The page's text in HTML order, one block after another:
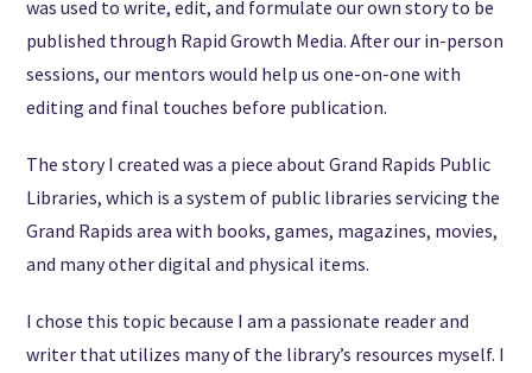
was used to write, edit, and formulate our own story to be
published through Rapid Growth Media. After our in-person
sessions, our mentors would help us one-on-one with
editing and final touches before publication.
The story I created was a piece about Grand Rapids Public
Libraries, which is a system of public libraries servicing the
Grand Rapids area with books, games, magazines, movies,
and many other digital and physical items.
I chose this topic because I am a passionate reader and
writer that utilizes many of the library’s resources myself. I